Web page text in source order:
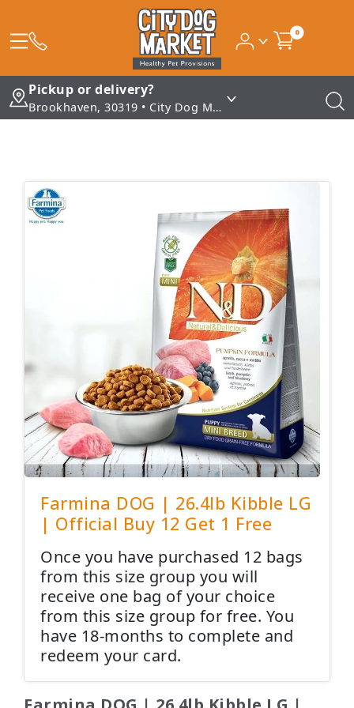
0
Pickup or delivery?
Brookhaven, 30319 • City Dog Market - Brookhaven
Farmina DOG | 26.4lb Kibble LG
| Official Buy 12 Get 1 Free
Once you have purchased 12 bags
from this size group you will
receive one bag of your choice
from this size group for free. You
have 18-months to complete and
redeem your card.